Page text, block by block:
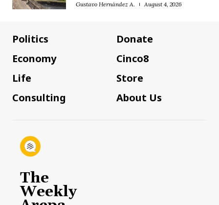
Gustavo Hernández A. August 4, 2026
Politics
Economy
Life
Consulting
Donate
Cinco8
Store
About Us
The
Weekly